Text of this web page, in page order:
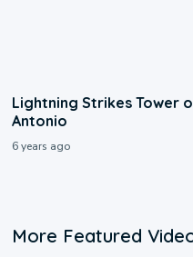
Lightning Strikes Tower
Antonio
6 years ago
More Featured